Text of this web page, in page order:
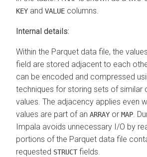
KEY and VALUE columns.
Internal details:
Within the Parquet data file, the
field are stored adjacent to each
can be encoded and compressed
techniques for storing sets of similar
values. The adjacency applies even
values are part of an ARRAY or MAP .
Impala avoids unnecessary I/O by
portions of the Parquet data file
requested STRUCT fields.